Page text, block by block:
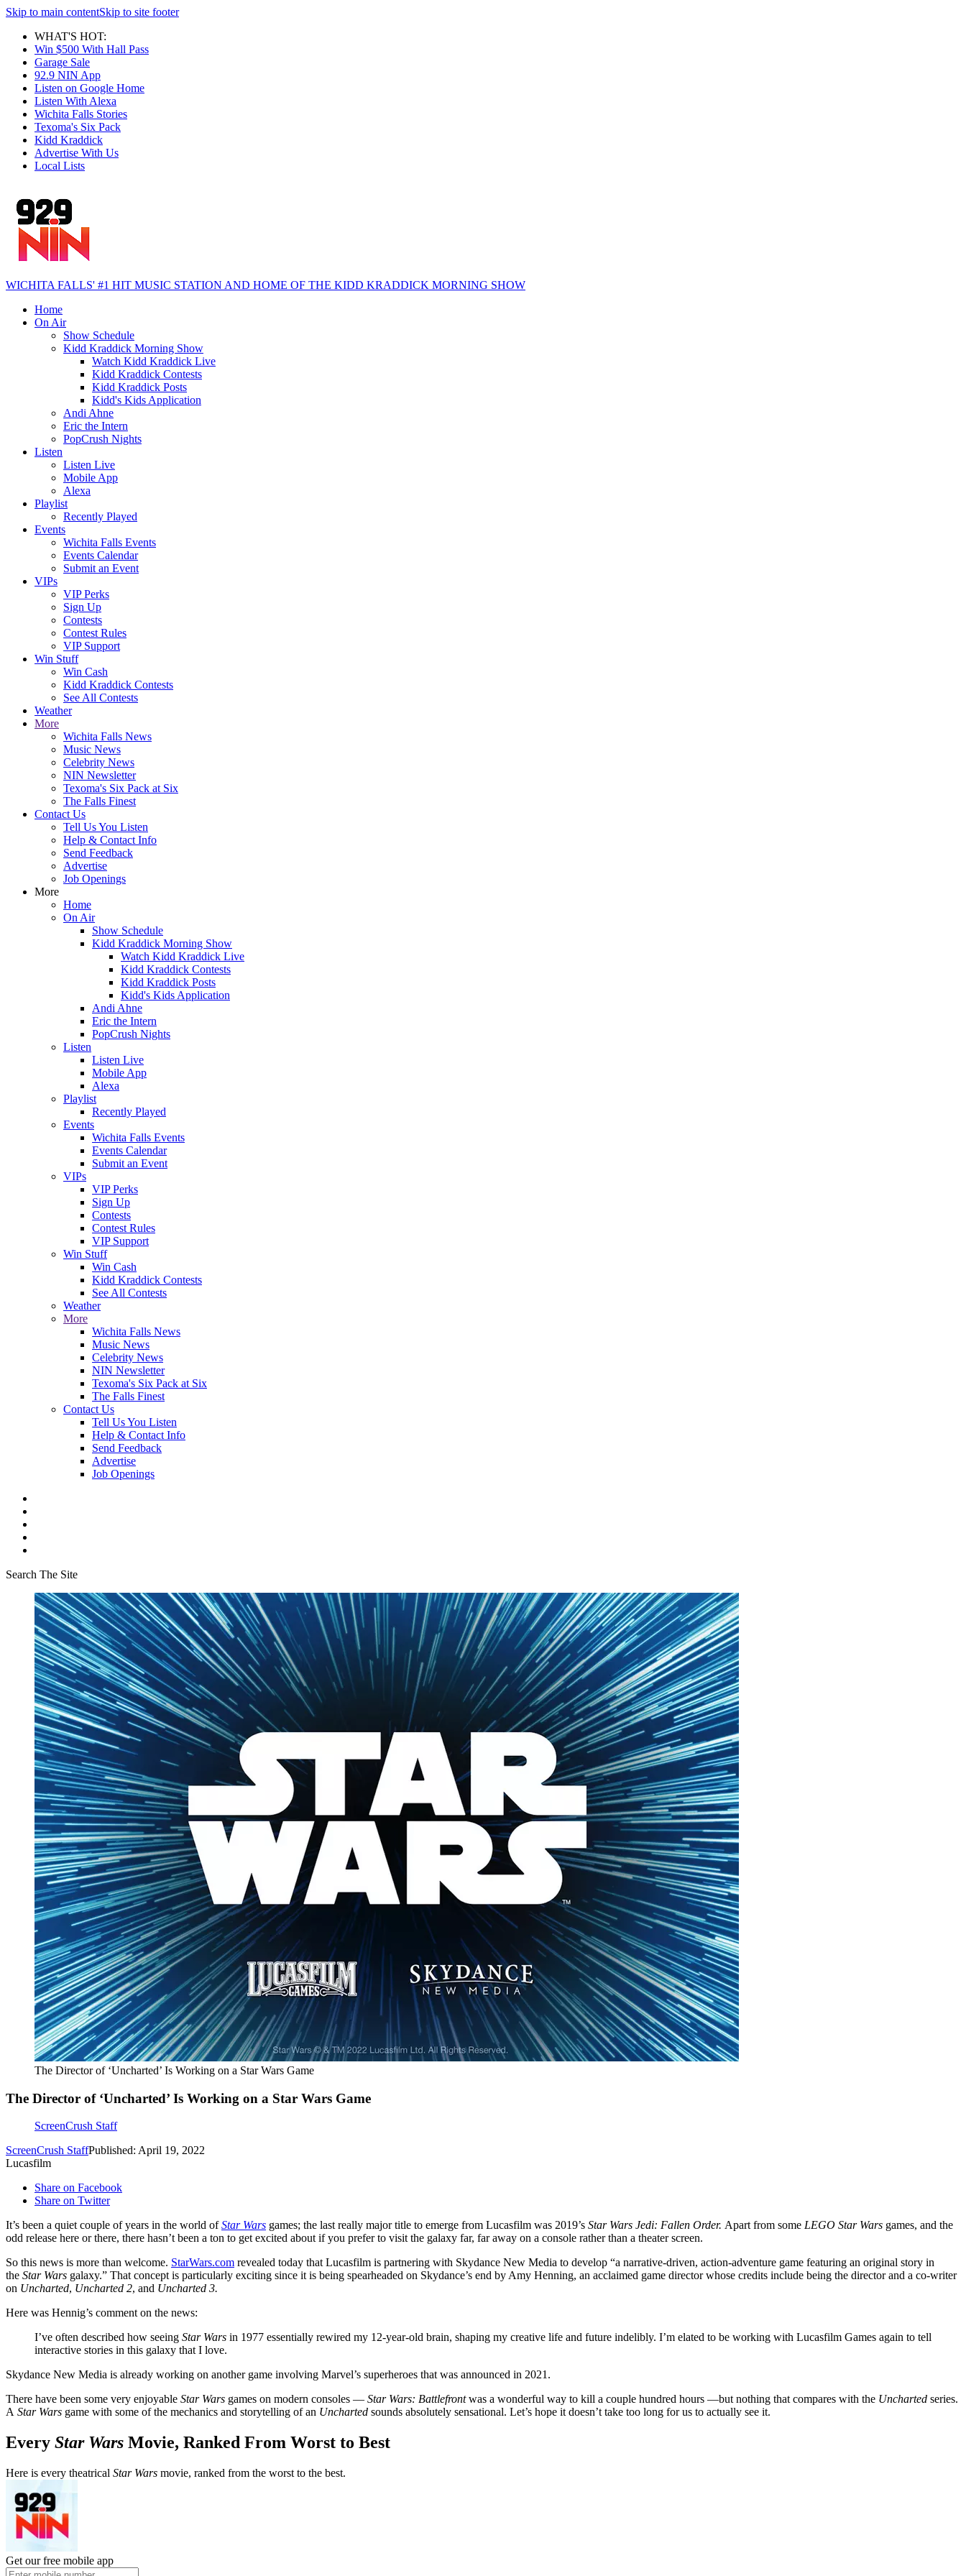
Skip to main contentSkip to site footer
WHAT'S HOT:
Win $500 With Hall Pass
Garage Sale
92.9 NIN App
Listen on Google Home
Listen With Alexa
Wichita Falls Stories
Texoma's Six Pack
Kidd Kraddick
Advertise With Us
Local Lists
WICHITA FALLS' #1 HIT MUSIC STATION AND HOME OF THE KIDD KRADDICK MORNING SHOW
Home
On Air
Show Schedule
Kidd Kraddick Morning Show
Watch Kidd Kraddick Live
Kidd Kraddick Contests
Kidd Kraddick Posts
Kidd's Kids Application
Andi Ahne
Eric the Intern
PopCrush Nights
Listen
Listen Live
Mobile App
Alexa
Playlist
Recently Played
Events
Wichita Falls Events
Events Calendar
Submit an Event
VIPs
VIP Perks
Sign Up
Contests
Contest Rules
VIP Support
Win Stuff
Win Cash
Kidd Kraddick Contests
See All Contests
Weather
More
Wichita Falls News
Music News
Celebrity News
NIN Newsletter
Texoma's Six Pack at Six
The Falls Finest
Contact Us
Tell Us You Listen
Help & Contact Info
Send Feedback
Advertise
Job Openings
More
Home
On Air
Show Schedule
Kidd Kraddick Morning Show
Watch Kidd Kraddick Live
Kidd Kraddick Contests
Kidd Kraddick Posts
Kidd's Kids Application
Andi Ahne
Eric the Intern
PopCrush Nights
Listen
Listen Live
Mobile App
Alexa
Playlist
Recently Played
Events
Wichita Falls Events
Events Calendar
Submit an Event
VIPs
VIP Perks
Sign Up
Contests
Contest Rules
VIP Support
Win Stuff
Win Cash
Kidd Kraddick Contests
See All Contests
Weather
More
Wichita Falls News
Music News
Celebrity News
NIN Newsletter
Texoma's Six Pack at Six
The Falls Finest
Contact Us
Tell Us You Listen
Help & Contact Info
Send Feedback
Advertise
Job Openings
Search The Site
The Director of ‘Uncharted’ Is Working on a Star Wars Game
The Director of ‘Uncharted’ Is Working on a Star Wars Game
ScreenCrush Staff
ScreenCrush StaffPublished: April 19, 2022
Lucasfilm
Share on Facebook
Share on Twitter
It’s been a quiet couple of years in the world ofStar Wars games; the last really major title to emerge from Lucasfilm was 2019’s Star Wars Jedi: Fallen Order. Apart from some LEGO Star Wars games, and the
odd release here or there, there hasn’t been a ton to get excited about if you prefer to visit the galaxy far, far away on a console rather than a theater screen.
So this news is more than welcome. StarWars.com revealed today that Lucasfilm is partnering with Skydance New Media to develop “a narrative-driven, action-adventure game featuring an original story in
the Star Wars galaxy.” That concept is particularly exciting since it is being spearheaded on Skydance’s end by Amy Henning, an acclaimed game director whose credits include being the director and a co-writer
on Uncharted, Uncharted 2, and Uncharted 3.
Here was Hennig’s comment on the news:
I’ve often described how seeing Star Wars in 1977 essentially rewired my 12-year-old brain, shaping my creative life and future indelibly. I’m elated to be working with Lucasfilm Games again to tell
interactive stories in this galaxy that I love.
Skydance New Media is already working on another game involving Marvel’s superheroes that was announced in 2021.
There have been some very enjoyable Star Wars games on modern consoles — Star Wars: Battlefrontwas a wonderful way to kill a couple hundred hours —but nothing that compares with the Uncharted series.
A Star Wars game with some of the mechanics and storytelling of an Uncharted sounds absolutely sensational. Let’s hope it doesn’t take too long for us to actually see it.
Every Star Wars Movie, Ranked From Worst to Best
Here is every theatrical Star Wars movie, ranked from the worst to the best.
Get our free mobile app